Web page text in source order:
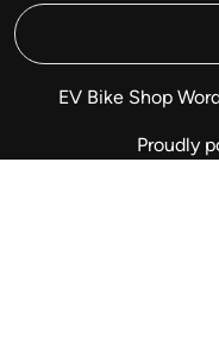
EV Bike Shop
Proudly